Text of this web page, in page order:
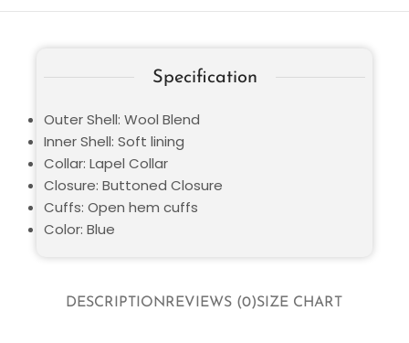
DESCRIPTIONREVIEWS (0)SIZE CHART
Specification
Outer Shell: Wool Blend
Inner Shell: Soft lining
Collar: Lapel Collar
Closure: Buttoned Closure
Cuffs: Open hem cuffs
Color: Blue